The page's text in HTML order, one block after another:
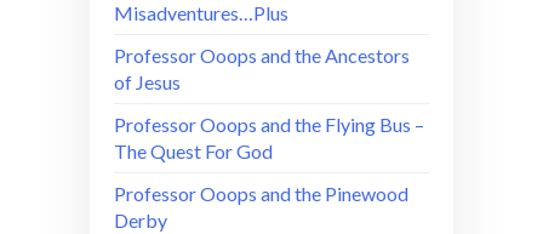
Misadventures…Plus
Professor Ooops and the Ancestors
of Jesus
Professor Ooops and the Flying Bus –
The Quest For God
Professor Ooops and the Pinewood
Derby